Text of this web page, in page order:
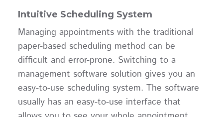
Intuitive Scheduling System
Managing appointments with the traditional
paper-based scheduling method can be
difficult and error-prone. Switching to a
management software solution gives you an
easy-to-use scheduling system. The software
usually has an easy-to-use interface that